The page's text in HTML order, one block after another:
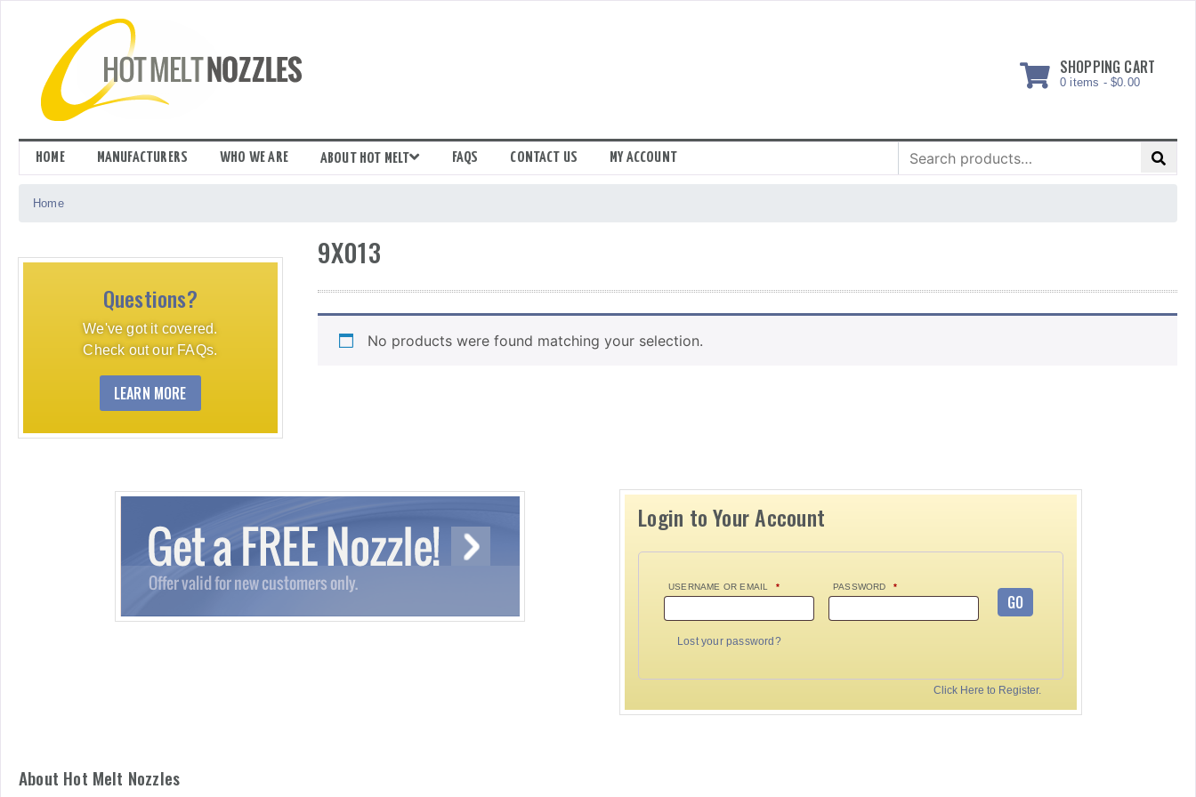
SHOPPING CART
0 items - $0.00
HOME MANUFACTURERS WHO WE ARE ABOUT HOT MELT FAQS CONTACT US MY ACCOUNT
Search
for:
Home
Questions?
We've got it covered.
Check out our FAQs.
LEARN MORE
9X013
No products were found matching your selection.
Login to Your Account
USERNAME OR EMAIL * PASSWORD *
GO
Lost your password?
Click Here to Register.
About Hot Melt Nozzles